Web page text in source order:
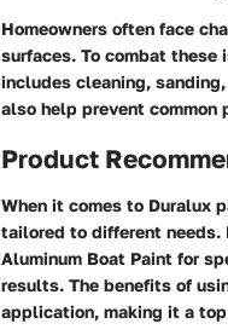
Homeowners often face
surfaces. To combat
includes cleaning,
also help prevent common
Product
When it comes to Duralux
tailored to different needs.
Aluminum Boat Paint for
results. The benefits of
application, making it a